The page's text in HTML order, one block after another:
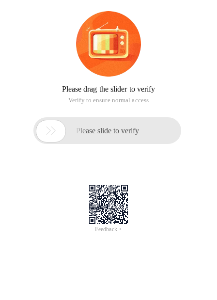
Please drag the slider to verify
Verify to ensure normal access
 Please slide to verify
Feedback >